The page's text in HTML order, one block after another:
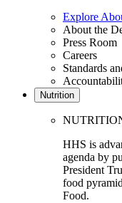
Explore
About the
Press Room
Careers
Standards
Nutrition
HHS is
agenda by
President
food
Food.